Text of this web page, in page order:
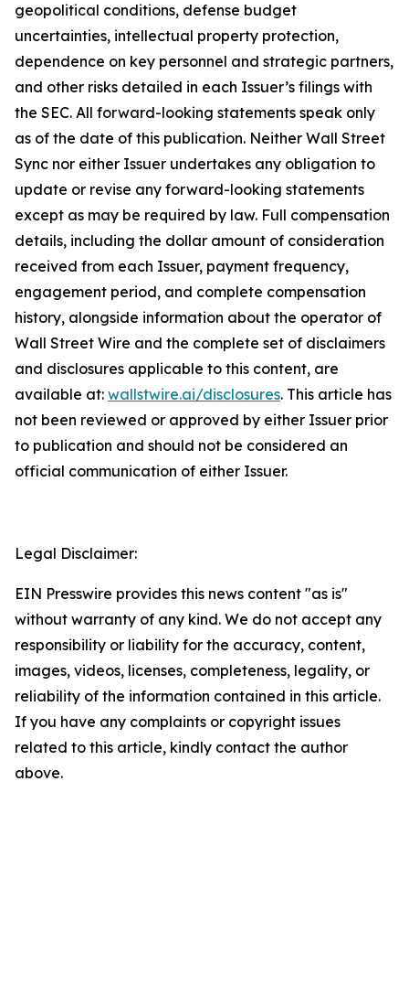
geopolitical conditions, defense budget
uncertainties, intellectual property protection,
dependence on key personnel and strategic partners,
and other risks detailed in each Issuer’s filings with
the SEC. All forward-looking statements speak only
as of the date of this publication. Neither Wall Street
Sync nor either Issuer undertakes any obligation to
update or revise any forward-looking statements
except as may be required by law. Full compensation
details, including the dollar amount of consideration
received from each Issuer, payment frequency,
engagement period, and complete compensation
history, alongside information about the operator of
Wall Street Wire and the complete set of disclaimers
and disclosures applicable to this content, are
available at: wallstwire.ai/disclosures. This article has
not been reviewed or approved by either Issuer prior
to publication and should not be considered an
official communication of either Issuer.
Legal Disclaimer:
EIN Presswire provides this news content "as is"
without warranty of any kind. We do not accept any
responsibility or liability for the accuracy, content,
images, videos, licenses, completeness, legality, or
reliability of the information contained in this article.
If you have any complaints or copyright issues
related to this article, kindly contact the author
above.